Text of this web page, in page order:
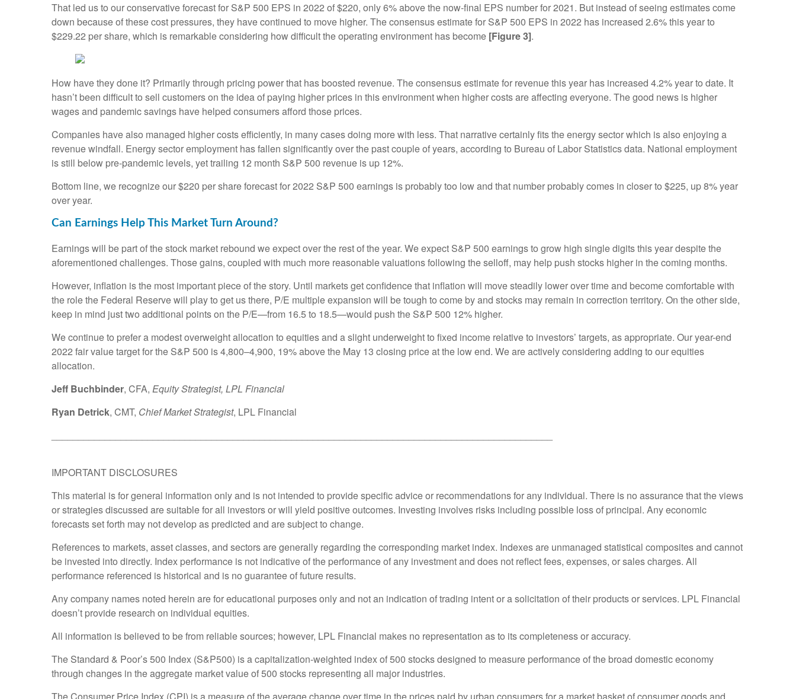
That led us to our conservative forecast for S&P 500 EPS in 2022 of $220, only 6% above the now-final EPS number for 2021. But instead of seeing estimates come
down because of these cost pressures, they have continued to move higher. The consensus estimate for S&P 500 EPS in 2022 has increased 2.6% this year to
$229.22 per share, which is remarkable considering how difficult the operating environment has become [Figure 3].
How have they done it? Primarily through pricing power that has boosted revenue. The consensus estimate for revenue this year has increased 4.2% year to date. It
hasn’t been difficult to sell customers on the idea of paying higher prices in this environment when higher costs are affecting everyone. The good news is higher
wages and pandemic savings have helped consumers afford those prices.
Companies have also managed higher costs efficiently, in many cases doing more with less. That narrative certainly fits the energy sector which is also enjoying a
revenue windfall. Energy sector employment has fallen significantly over the past couple of years, according to Bureau of Labor Statistics data. National employment
is still below pre-pandemic levels, yet trailing 12 month S&P 500 revenue is up 12%.
Bottom line, we recognize our $220 per share forecast for 2022 S&P 500 earnings is probably too low and that number probably comes in closer to $225, up 8% year
over year.
Can Earnings Help This Market Turn Around?
Earnings will be part of the stock market rebound we expect over the rest of the year. We expect S&P 500 earnings to grow high single digits this year despite the
aforementioned challenges. Those gains, coupled with much more reasonable valuations following the selloff, may help push stocks higher in the coming months.
However, inflation is the most important piece of the story. Until markets get confidence that inflation will move steadily lower over time and become comfortable with
the role the Federal Reserve will play to get us there, P/E multiple expansion will be tough to come by and stocks may remain in correction territory. On the other side,
keep in mind just two additional points on the P/E—from 16.5 to 18.5—would push the S&P 500 12% higher.
We continue to prefer a modest overweight allocation to equities and a slight underweight to fixed income relative to investors’ targets, as appropriate. Our year-end
2022 fair value target for the S&P 500 is 4,800–4,900, 19% above the May 13 closing price at the low end. We are actively considering adding to our equities
allocation.
Jeff Buchbinder, CFA, Equity Strategist, LPL Financial
Ryan Detrick, CMT, Chief Market Strategist, LPL Financial
IMPORTANT DISCLOSURES
This material is for general information only and is not intended to provide specific advice or recommendations for any individual. There is no assurance that the views
or strategies discussed are suitable for all investors or will yield positive outcomes. Investing involves risks including possible loss of principal. Any economic
forecasts set forth may not develop as predicted and are subject to change.
References to markets, asset classes, and sectors are generally regarding the corresponding market index. Indexes are unmanaged statistical composites and cannot
be invested into directly. Index performance is not indicative of the performance of any investment and does not reflect fees, expenses, or sales charges. All
performance referenced is historical and is no guarantee of future results.
Any company names noted herein are for educational purposes only and not an indication of trading intent or a solicitation of their products or services. LPL Financial
doesn’t provide research on individual equities.
All information is believed to be from reliable sources; however, LPL Financial makes no representation as to its completeness or accuracy.
The Standard & Poor’s 500 Index (S&P500) is a capitalization-weighted index of 500 stocks designed to measure performance of the broad domestic economy
through changes in the aggregate market value of 500 stocks representing all major industries.